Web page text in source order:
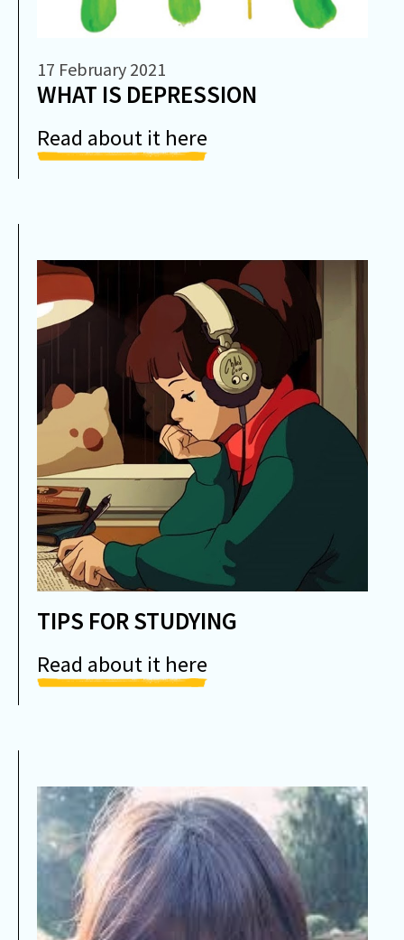
17 February 2021
WHAT IS DEPRESSION
Read about it here
TIPS FOR STUDYING
Read about it here